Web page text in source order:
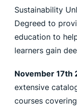
Sustainability
Degreed to
education to
learners gain
November 17th
extensive
courses